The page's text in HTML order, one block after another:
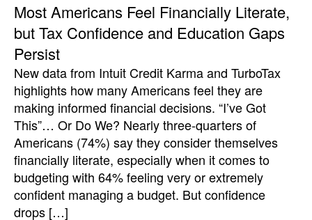
Most Americans Feel Financially Literate,
but Tax Confidence and Education Gaps
Persist
New data from Intuit Credit Karma and TurboTax
highlights how many Americans feel they are
making informed financial decisions. “I’ve Got
This”… Or Do We? Nearly three-quarters of
Americans (74%) say they consider themselves
financially literate, especially when it comes to
budgeting with 64% feeling very or extremely
confident managing a budget. But confidence
drops […]